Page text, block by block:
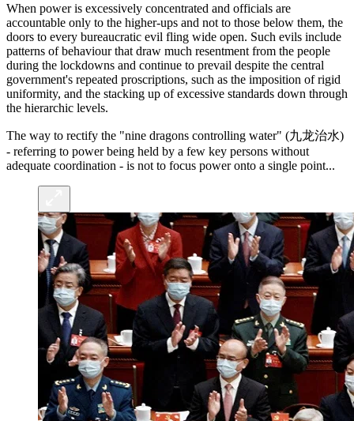
When power is excessively concentrated and officials are
accountable only to the higher-ups and not to those below them, the
doors to every bureaucratic evil fling wide open. Such evils include
patterns of behaviour that draw much resentment from the people
during the lockdowns and continue to prevail despite the central
government's repeated proscriptions, such as the imposition of rigid
uniformity, and the stacking up of excessive standards down through
the hierarchic levels.
The way to rectify the "nine dragons controlling water" (九龙治水)
- referring to power being held by a few key persons without
adequate coordination - is not to focus power onto a single point...